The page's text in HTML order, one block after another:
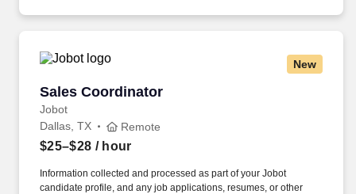
New
Sales Coordinator
Jobot
Sales Coordinator
Dallas, TX Remote
$25–$28 / hour
Information collected and processed as part of your Jobot
candidate profile, and any job applications, resumes, or other